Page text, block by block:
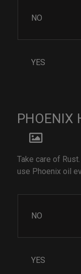
NO
YES
PHOENIX
Take care of
use Phoenix oil
NO
YES